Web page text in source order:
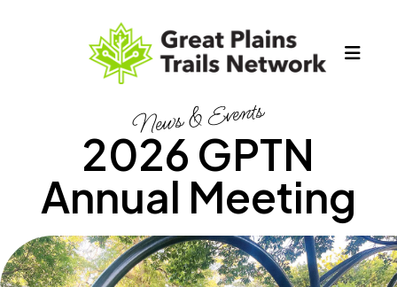
News & Events
2026 GPTN
Annual Meeting